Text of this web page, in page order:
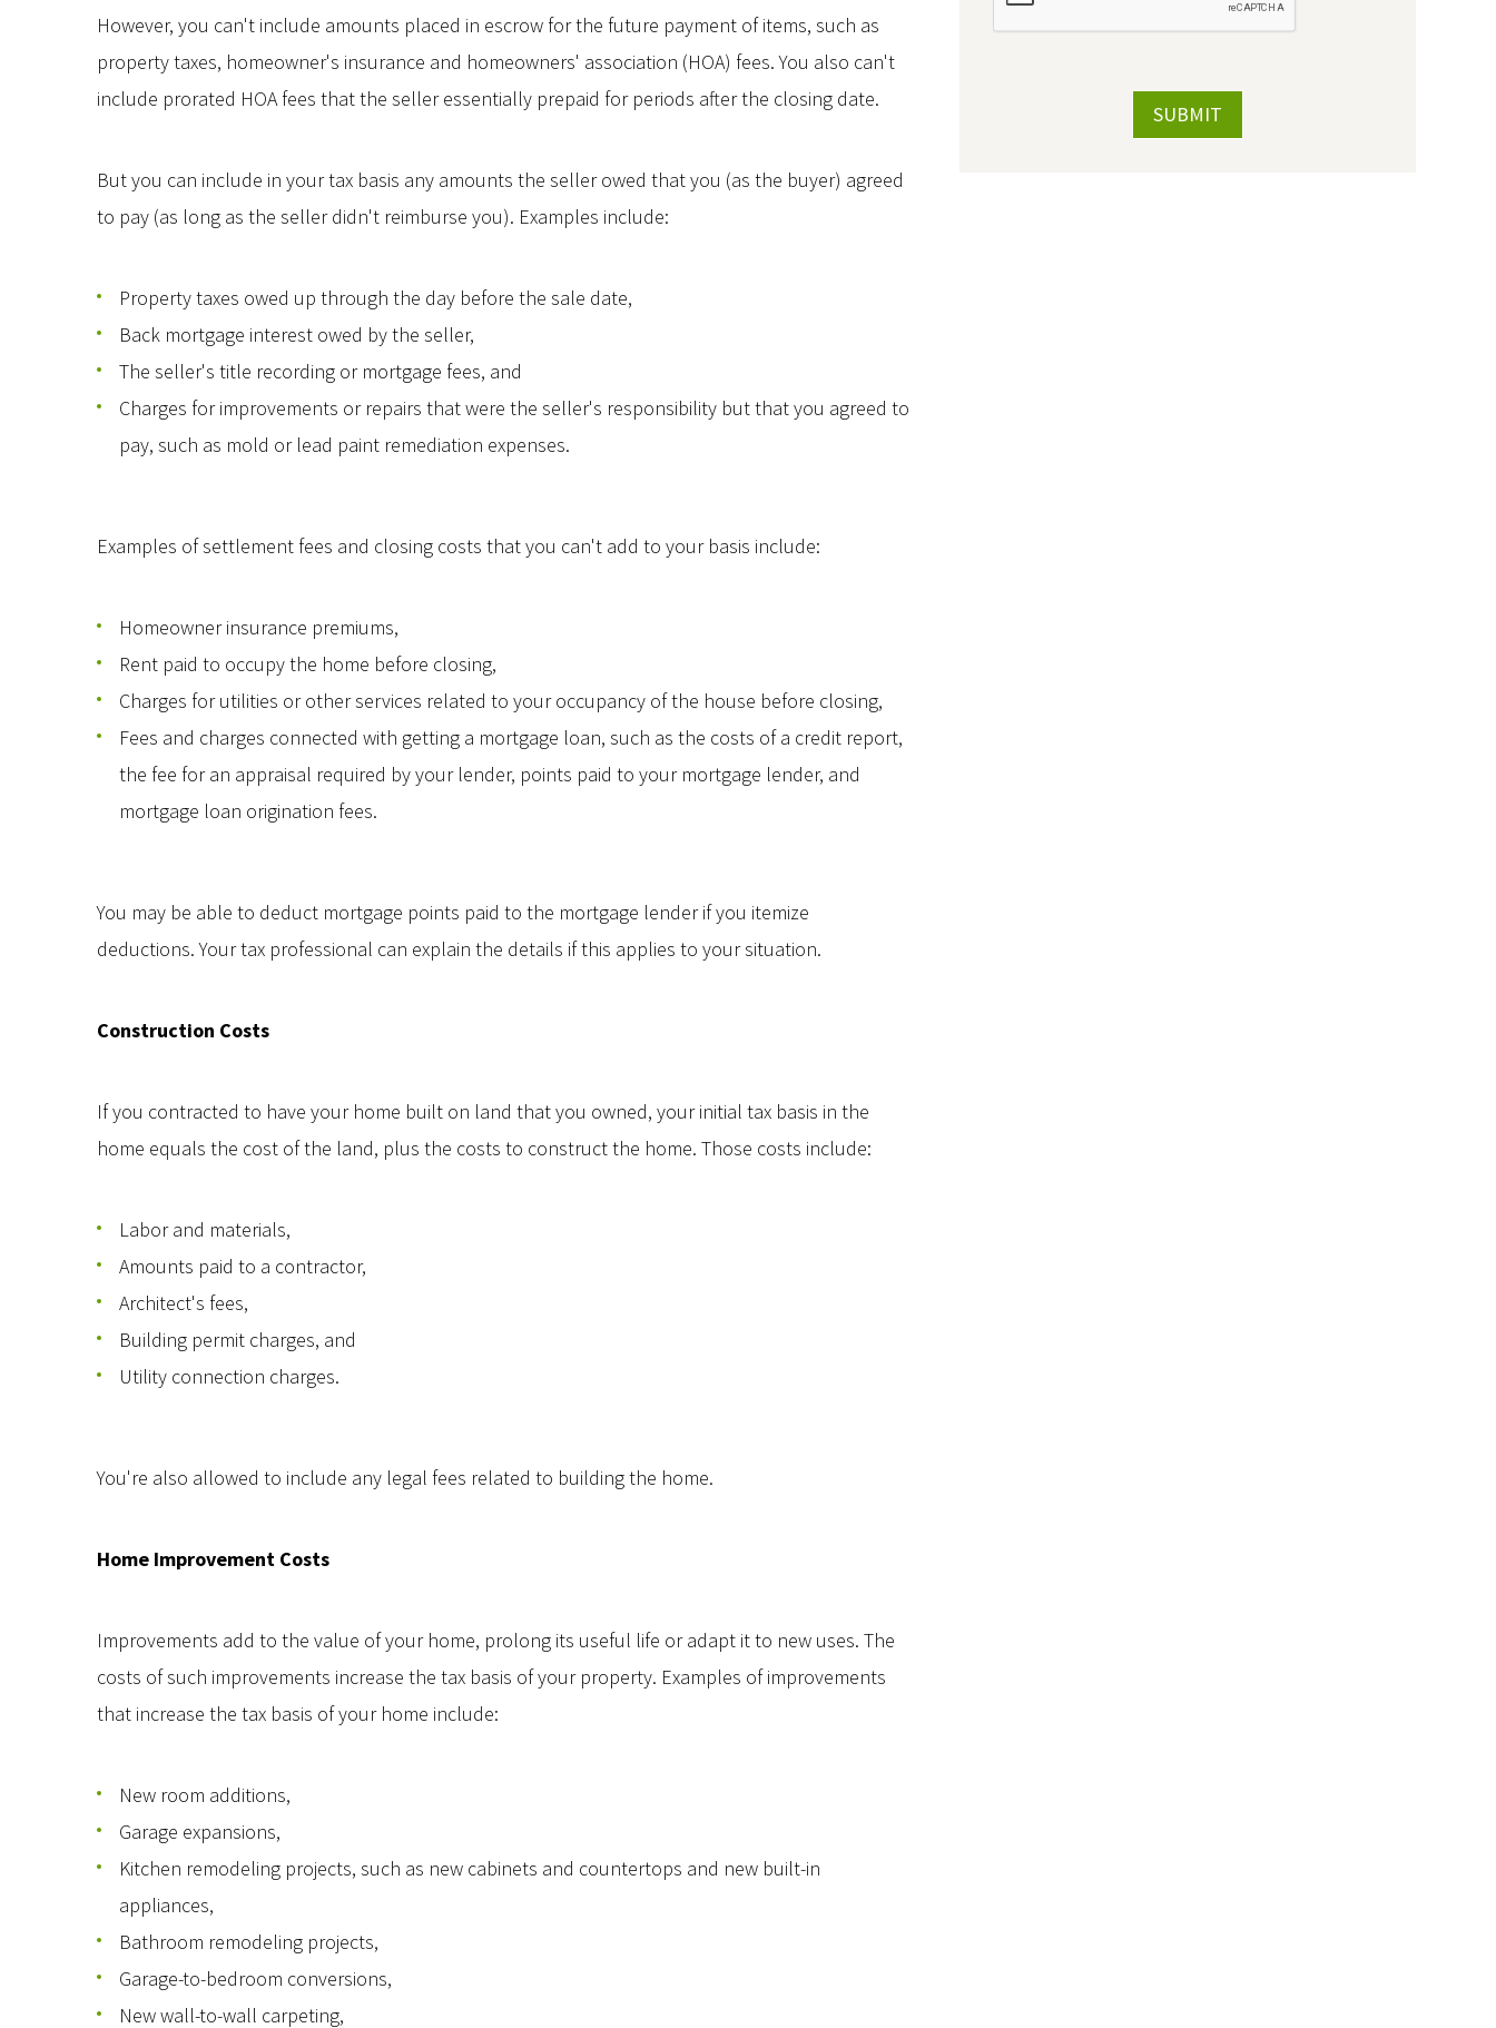
However, you can't include amounts placed in escrow for the future payment of items, such as
property taxes, homeowner's insurance and homeowners' association (HOA) fees. You also can't
include prorated HOA fees that the seller essentially prepaid for periods after the closing date.
But you can include in your tax basis any amounts the seller owed that you (as the buyer) agreed
to pay (as long as the seller didn't reimburse you). Examples include:
Property taxes owed up through the day before the sale date,
Back mortgage interest owed by the seller,
The seller's title recording or mortgage fees, and
Charges for improvements or repairs that were the seller's responsibility but that you agreed to
pay, such as mold or lead paint remediation expenses.
Examples of settlement fees and closing costs that you can't add to your basis include:
Homeowner insurance premiums,
Rent paid to occupy the home before closing,
Charges for utilities or other services related to your occupancy of the house before closing,
Fees and charges connected with getting a mortgage loan, such as the costs of a credit report,
the fee for an appraisal required by your lender, points paid to your mortgage lender, and
mortgage loan origination fees.
You may be able to deduct mortgage points paid to the mortgage lender if you itemize
deductions. Your tax professional can explain the details if this applies to your situation.
Construction Costs
If you contracted to have your home built on land that you owned, your initial tax basis in the
home equals the cost of the land, plus the costs to construct the home. Those costs include:
Labor and materials,
Amounts paid to a contractor,
Architect's fees,
Building permit charges, and
Utility connection charges.
You're also allowed to include any legal fees related to building the home.
Home Improvement Costs
Improvements add to the value of your home, prolong its useful life or adapt it to new uses. The
costs of such improvements increase the tax basis of your property. Examples of improvements
that increase the tax basis of your home include:
New room additions,
Garage expansions,
Kitchen remodeling projects, such as new cabinets and countertops and new built-in
appliances,
Bathroom remodeling projects,
Garage-to-bedroom conversions,
New wall-to-wall carpeting,